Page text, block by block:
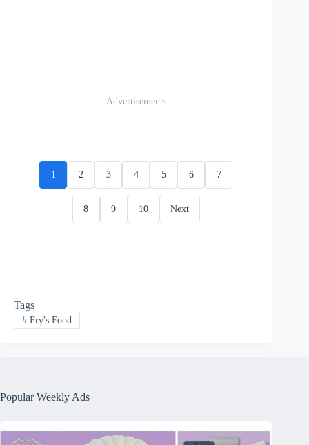
Advertisements
1 2 3 4 5 6 7
8 9 10 Next
Tags
#Fry's Food
Popular Weekly Ads